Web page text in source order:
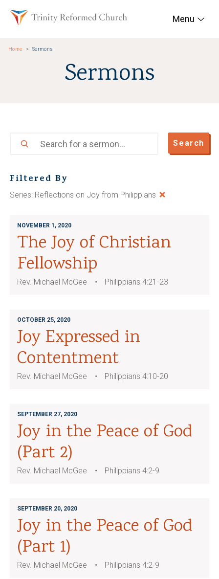
Trinity Reformed
Menu
Home Sermons
Sermons
Search
Filtered By
Series: Reflections on Joy from Philippians
NOVEMBER 1, 2020
The Joy of Christian
Fellowship
Rev. Michael McGee Philippians 4:21-23
OCTOBER 25, 2020
Joy Expressed in
Contentment
Rev. Michael McGee Philippians 4:10-20
SEPTEMBER 27, 2020
Joy in the Peace of God
(Part 2)
Rev. Michael McGee Philippians 4:2-9
SEPTEMBER 20, 2020
Joy in the Peace of God
(Part 1)
Rev. Michael McGee Philippians 4:2-9